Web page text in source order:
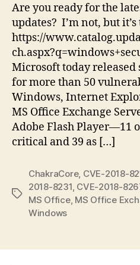
Are you ready for the
updates? I’m not, but
https://
Microsoft today released
for more than 50
Windows, Internet
MS Office Exchange
Adobe Flash Player—11
critical and 39 as […]
Tags
ChakraCore, CVE-2018-
2018-8231 CVE-2018-
MS Office, MS Office
Windows